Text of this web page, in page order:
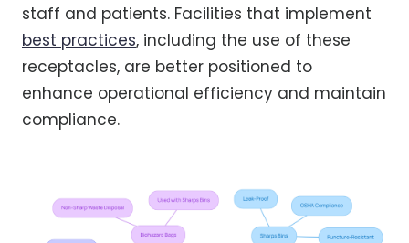
staff and patients. Facilities that implement
best practices, including the use of these
receptacles, are better positioned to
enhance operational efficiency and maintain
compliance.